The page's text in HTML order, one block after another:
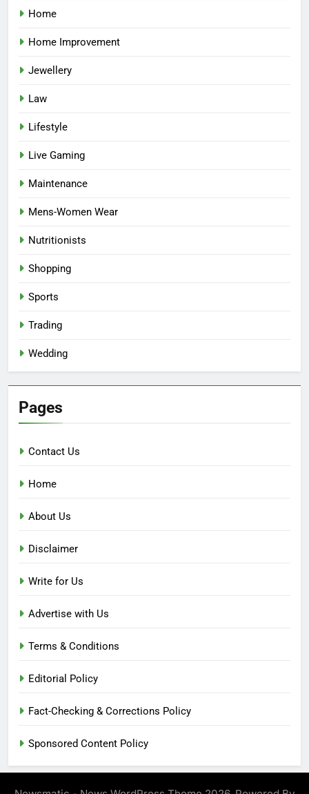
Home
Home Improvement
Jewellery
Law
Lifestyle
Live Gaming
Maintenance
Mens-Women Wear
Nutritionists
Shopping
Sports
Trading
Wedding
Pages
Contact Us
Home
About Us
Disclaimer
Write for Us
Advertise with Us
Terms & Conditions
Editorial Policy
Fact-Checking & Corrections Policy
Sponsored Content Policy